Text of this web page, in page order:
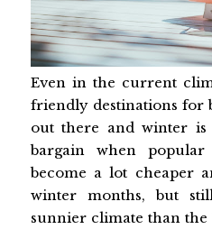
Even in the current
friendly destinations for
out there and winter
bargain when popular
become a lot cheaper
winter months, but
sunnier climate than the